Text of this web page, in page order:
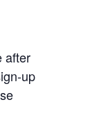
after
up